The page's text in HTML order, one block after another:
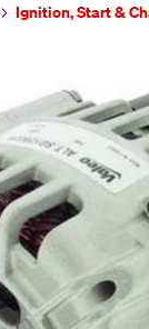
Ignition, Start &